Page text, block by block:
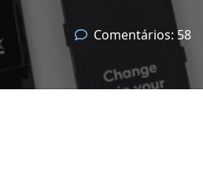
Comentários: 58